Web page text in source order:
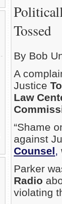
Tossed
By Bob
A
Justice
Law
“Shame
against
Counsel,
Parker
Radio
violating